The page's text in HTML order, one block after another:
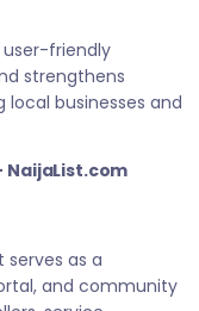
user-friendly
strengthens
businesses and
NaijaList.com
as a
and community